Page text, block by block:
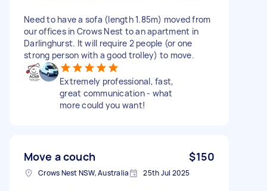
Need to have a sofa (length 1.85m) moved from
our offices in Crows Nest to an apartment in
Darlinghurst. It will require 2 people (or one
strong person with a good trolley) to move.
Extremely professional, fast,
great communication - what
more could you want!
Move a couch $150
Crows Nest NSW, Australia 25th Jul 2025